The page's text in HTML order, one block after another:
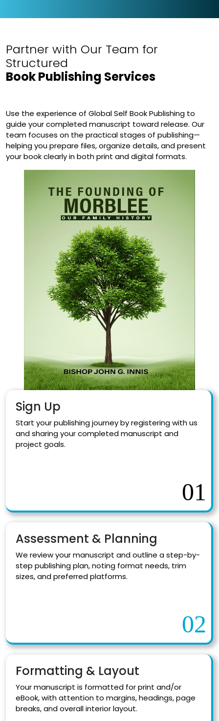
Partner with Our Team for
Structured
Book Publishing Services
Use the experience of Global Self Book Publishing to
guide your completed manuscript toward release. Our
team focuses on the practical stages of publishing—
helping you prepare files, organize details, and present
your book clearly in both print and digital formats.
Sign Up
Start your publishing journey by registering with us
and sharing your completed manuscript and
project goals.
01
Assessment & Planning
We review your manuscript and outline a step-by-
step publishing plan, noting format needs, trim
sizes, and preferred platforms.
02
Formatting & Layout
Your manuscript is formatted for print and/or
eBook, with attention to margins, headings, page
breaks, and overall interior layout.